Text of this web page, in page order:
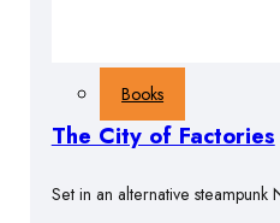
Books
The City of Factories
Set in an alternative